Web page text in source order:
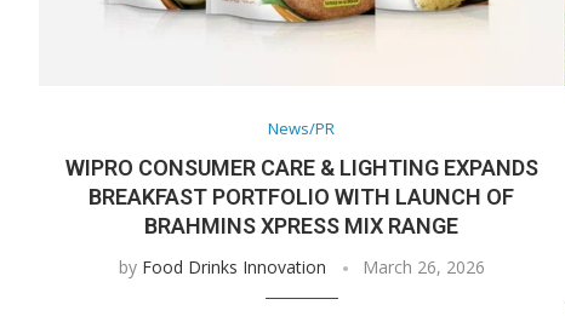
News/PR
WIPRO CONSUMER CARE & LIGHTING EXPANDS
BREAKFAST PORTFOLIO WITH LAUNCH OF
BRAHMINS XPRESS MIX RANGE
by Food Drinks Innovation March 26, 2026